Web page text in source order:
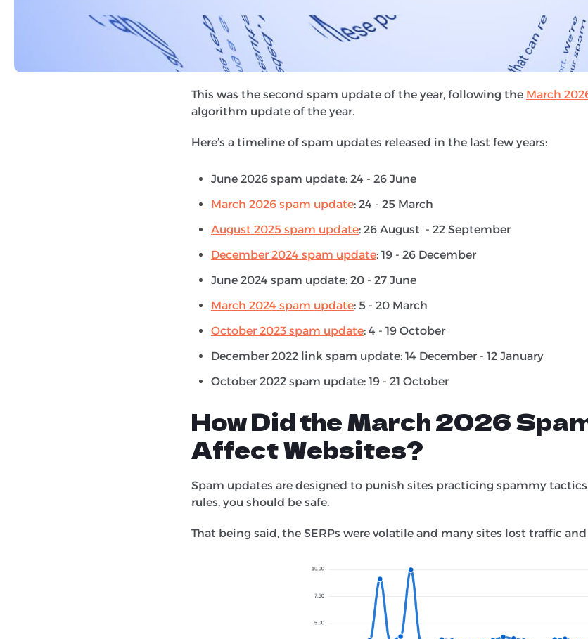
Spam updates
are released periodically. They aim to improve Google’s
systems and penalise websites that violate
Google’s spam policies
.
manipulate the search engine into ranking content highly, such as
and link spamming.
This was the second spam update of the year, following the March
algorithm update of the year.
Here’s a timeline of spam updates released in the last few years:
June 2026 spam update: 24 - 26 June
March 2026 spam update: 24 - 25 March
August 2025 spam update: 26 August - 22 September
December 2024 spam update: 19 - 26 December
June 2024 spam update: 20 - 27 June
March 2024 spam update: 5 - 20 March
October 2023 spam update: 4 - 19 October
December 2022 link spam update: 14 December - 12 January
October 2022 spam update: 19 - 21 October
How Did the March 2026
Affect Websites?
Spam updates are designed to punish sites practicing spammy
rules, you should be safe.
That being said, the SERPs were volatile and many sites lost traffic